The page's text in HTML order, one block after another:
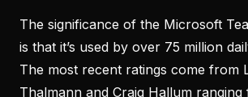
The significance of the Microsoft
is that it’s used by over 75 million
The most recent ratings come from
Thalmann and Craig Hallum